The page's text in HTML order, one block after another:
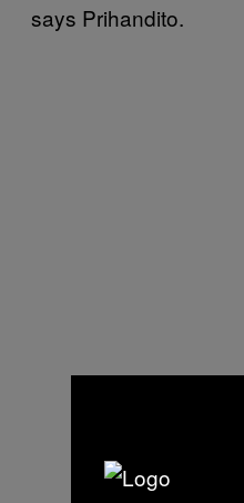
says Prihandito.